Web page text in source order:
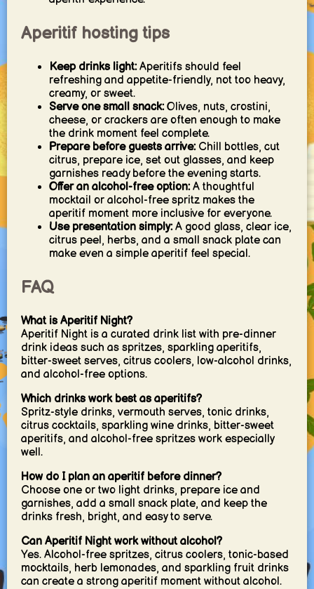
Aperitif hosting tips
Keep drinks light:Aperitifs should feel
refreshing and appetite-friendly, not too heavy,
creamy, or sweet.
Serve one small snack:Olives, nuts, crostini,
cheese, or crackers are often enough to make
the drink moment feel complete.
Prepare before guests arrive:Chill bottles, cut
citrus, prepare ice, set out glasses, and keep
garnishes ready before the evening starts.
Offer an alcohol-free option:A thoughtful
mocktail or alcohol-free spritz makes the
aperitif moment more inclusive for everyone.
Use presentation simply:A good glass, clear ice,
citrus peel, herbs, and a small snack plate can
make even a simple aperitif feel special.
FAQ
What is Aperitif Night?
Aperitif Night is a curated drink list with pre-dinner
drink ideas such as spritzes, sparkling aperitifs,
bitter-sweet serves, citrus coolers, low-alcohol drinks,
and alcohol-free options.
Which drinks work best as aperitifs?
Spritz-style drinks, vermouth serves, tonic drinks,
citrus cocktails, sparkling wine drinks, bitter-sweet
aperitifs, and alcohol-free spritzes work especially
well.
How do I plan an aperitif before dinner?
Choose one or two light drinks, prepare ice and
garnishes, add a small snack plate, and keep the
drinks fresh, bright, and easy to serve.
Can Aperitif Night work without alcohol?
Yes. Alcohol-free spritzes, citrus coolers, tonic-based
mocktails, herb lemonades, and sparkling fruit drinks
can create a strong aperitif moment without alcohol.